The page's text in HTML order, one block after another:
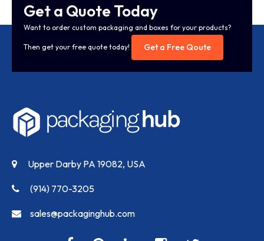
Get a Quote Today
Want to order custom packaging and boxes for your products?
Then get your free quote today! Get a Free Qoute
Upper Darby PA 19082, USA
(914) 770-3205
sales@packaginghub.com